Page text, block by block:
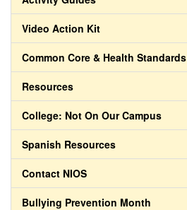
Video Action Kit
Common Core & Health Standards
Resources
College: Not On Our Campus
Spanish Resources
Contact NIOS
Bullying Prevention Month